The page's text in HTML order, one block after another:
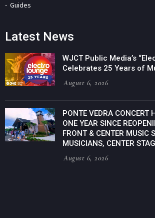
Guides
Latest News
WJCT Public Media’s
Celebrates 25 Years of
August 6, 2026
PONTE VEDRA CONCERT
ONE YEAR SINCE
FRONT & CENTER MUSIC
MUSICIANS, CENTER
August 6, 2026